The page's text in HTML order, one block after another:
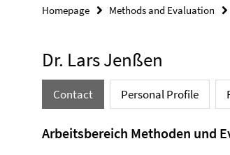
Homepage Methods and Evaluation
Dr. Lars Jenßen
Contact Personal Profile
Arbeitsbereich Methoden und